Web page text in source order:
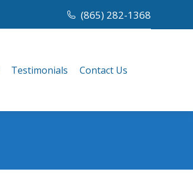
(865) 282-1368
Testimonials Contact Us
Testimonials Contact Us